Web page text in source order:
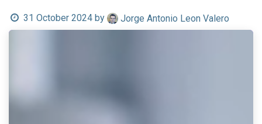
31 October 2024 by Jorge Antonio Leon Valero